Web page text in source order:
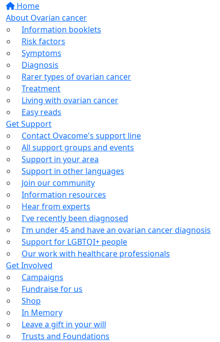
Home
About Ovarian cancer
Information booklets
Risk factors
Symptoms
Diagnosis
Rarer types of ovarian cancer
Treatment
Living with ovarian cancer
Easy reads
Get Support
Contact Ovacome's support line
All support groups and events
Support in your area
Support in other languages
Join our community
Information resources
Hear from experts
I've recently been diagnosed
I'm under 45 and have an ovarian cancer diagnosis
Support for LGBTQI+ people
Our work with healthcare professionals
Get Involved
Campaigns
Fundraise for us
Shop
In Memory
Leave a gift in your will
Trusts and Foundations